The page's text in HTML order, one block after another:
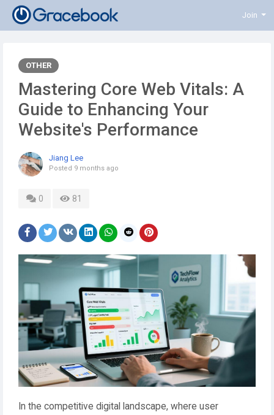
Join
OTHER
Mastering Core Web Vitals: A
Guide to Enhancing Your
Website's Performance
Jiang Lee
Posted 9 months ago
0 81
In the competitive digital landscape, where user